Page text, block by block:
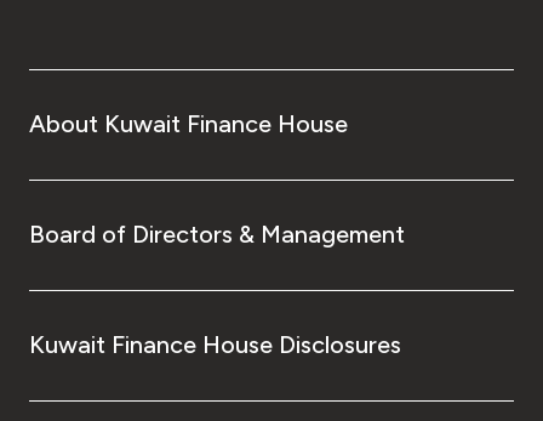
About Kuwait Finance House
Board of Directors & Management
Kuwait Finance House Disclosures